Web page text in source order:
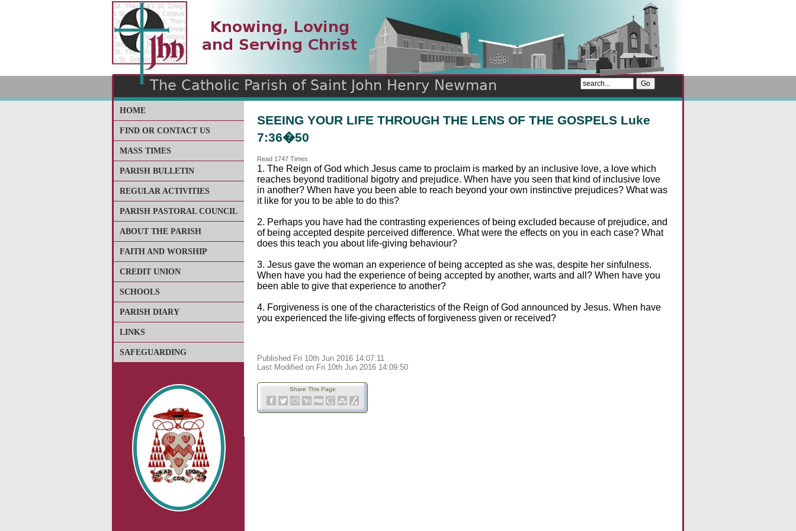
The Catholic Parish of
Saint John Henry Newman
Covering most of East Leeds
HOME
FIND OR CONTACT US
MASS TIMES
PARISH BULLETIN
REGULAR ACTIVITIES
PARISH PASTORAL COUNCIL
ABOUT THE PARISH
FAITH AND WORSHIP
CREDIT UNION
SCHOOLS
PARISH DIARY
LINKS
SAFEGUARDING
SEEING YOUR LIFE THROUGH THE LENS OF THE GOSPELS Luke
7:36�50
Read 1747 Times
1. The Reign of God which Jesus came to proclaim is marked by an inclusive love, a love which
reaches beyond traditional bigotry and prejudice. When have you seen that kind of inclusive love
in another? When have you been able to reach beyond your own instinctive prejudices? What was
it like for you to be able to do this?
2. Perhaps you have had the contrasting experiences of being excluded because of prejudice, and
of being accepted despite perceived difference. What were the effects on you in each case? What
does this teach you about life-giving behaviour?
3. Jesus gave the woman an experience of being accepted as she was, despite her sinfulness.
When have you had the experience of being accepted by another, warts and all? When have you
been able to give that experience to another?
4. Forgiveness is one of the characteristics of the Reign of God announced by Jesus. When have
you experienced the life-giving effects of forgiveness given or received?
Published Fri 10th Jun 2016 14:07:11
Last Modified on Fri 10th Jun 2016 14:09:50
Share This Page